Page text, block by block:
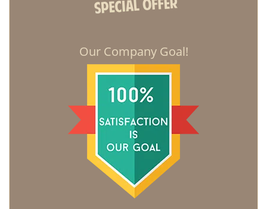
Our Company Goal!